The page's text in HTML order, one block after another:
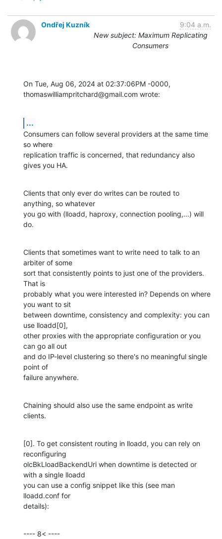
Ondřej Kuzník
9:04 a.m.
New subject: Maximum Replicating
Consumers
On Tue, Aug 06, 2024 at 02:37:06PM -0000,
thomaswilliampritchard@gmail.com wrote:
...
Consumers can follow several providers at the same time
so where
replication traffic is concerned, that redundancy also
gives you HA.
Clients that only ever do writes can be routed to
anything, so whatever
you go with (lloadd, haproxy, connection pooling,...) will
do.
Clients that sometimes want to write need to talk to an
arbiter of some
sort that consistently points to just one of the providers.
That is
probably what you were interested in? Depends on where
you want to sit
between downtime, consistency and complexity: you can
use lloadd[0],
other proxies with the appropriate configuration or you
can go all out
and do IP-level clustering so there's no meaningful single
point of
failure anywhere.
Chaining should also use the same endpoint as write
clients.
[0]. To get consistent routing in lloadd, you can rely on
reconfiguring
olcBkLloadBackendUri when downtime is detected or
with a single lloadd
you can use a config snippet like this (see man
lloadd.conf for
details):
---- 8< ----